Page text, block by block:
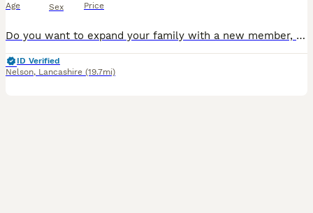
Age Sex Price
Do you want to expand your family with a new member, you can choose right now a member from my beautiful Staffordshire Bull Terrier puppies, who are very adorable and will be friendly with children. P
ID Verified
Nelson, Lancashire (19.7mi)